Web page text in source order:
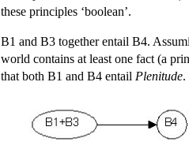
these principles ‘boolean’.
B1 and B3 together entail B4.
world contains at least one fact (a
that both B1 and B4 entail Plenitude.